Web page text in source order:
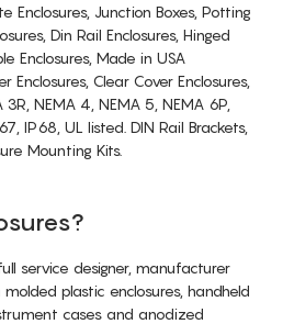
Enclosures, Junction Boxes, Potting
Din Rail Enclosures, Hinged
Enclosures, Made in USA
Enclosures, Clear Cover Enclosures,
NEMA 4, NEMA 5, NEMA 6P,
IP68, UL listed. DIN Rail Brackets,
Mounting Kits.
service designer, manufacturer
plastic enclosures, handheld
cases and anodized